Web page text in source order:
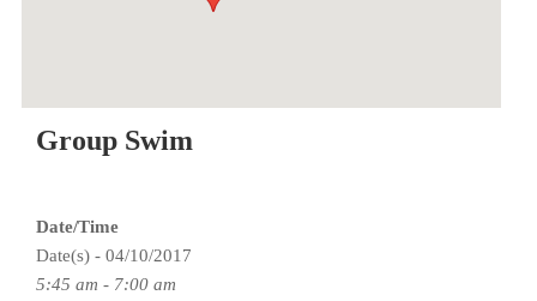
Group Swim
Date/Time
Date(s) - 04/10/2017
5:45 am - 7:00 am